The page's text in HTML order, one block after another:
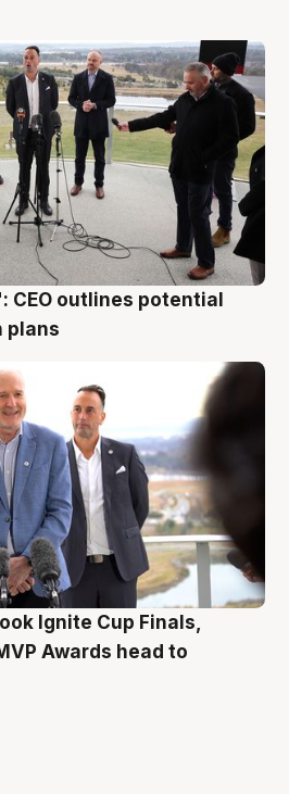
CEO outlines potential
plans
Ignite Cup Finals,
Awards head to